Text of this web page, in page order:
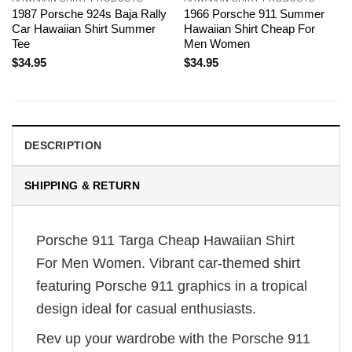
1987 Porsche 924s Baja Rally
Car Hawaiian Shirt Summer
Tee
$34.95
1966 Porsche 911 Summer
Hawaiian Shirt Cheap For
Men Women
$34.95
DESCRIPTION
SHIPPING & RETURN
Porsche 911 Targa Cheap Hawaiian Shirt
For Men Women. Vibrant car-themed shirt
featuring Porsche 911 graphics in a tropical
design ideal for casual enthusiasts.
Rev up your wardrobe with the Porsche 911